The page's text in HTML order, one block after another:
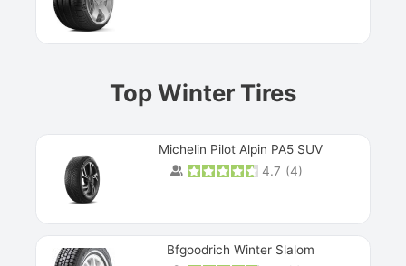
Top Winter Tires
Michelin Pilot Alpin PA5 SUV
4.7 (4)
Bfgoodrich Winter Slalom